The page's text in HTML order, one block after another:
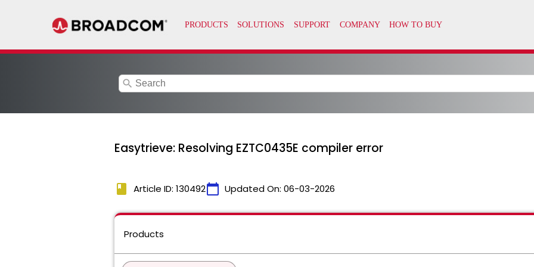
search
Easytrieve: Resolving EZTC0435E compiler error
book Article ID: 130492calendar_today Updated On: 06-03-2026
Products